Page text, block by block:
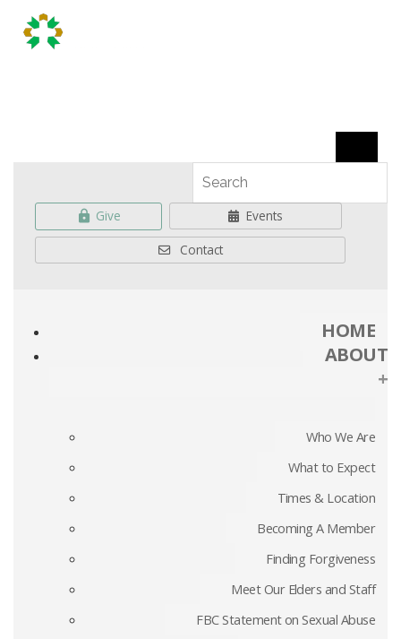
Give
Events
Contact
HOME
ABOUT
+
Who We Are
What to Expect
Times & Location
Becoming A Member
Finding Forgiveness
Meet Our Elders and Staff
FBC Statement on Sexual Abuse